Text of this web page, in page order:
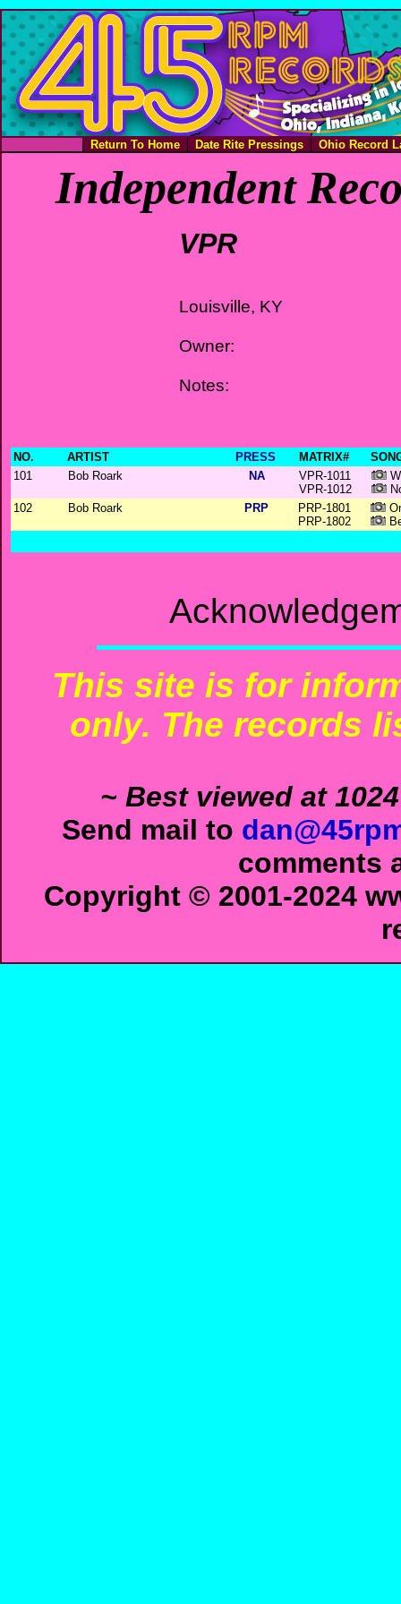
Return To Home Date Rite Pressings Ohio Record
Independent
VPR
Louisville, KY
Owner:
Notes:
NO. ARTIST PRESS MATRIX#
101
Bob Roark NA
VPR-1011
VPR-1012
102
Bob Roark PRP
PRP-1801
PRP-1802
This site is for
only. The records
~ Best viewed at
Send mail to
comments
Copyright © 2001-2024